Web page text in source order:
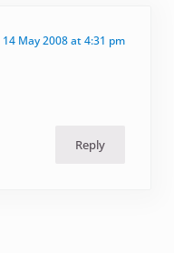
14 May 2008 at 4:31 pm
Reply